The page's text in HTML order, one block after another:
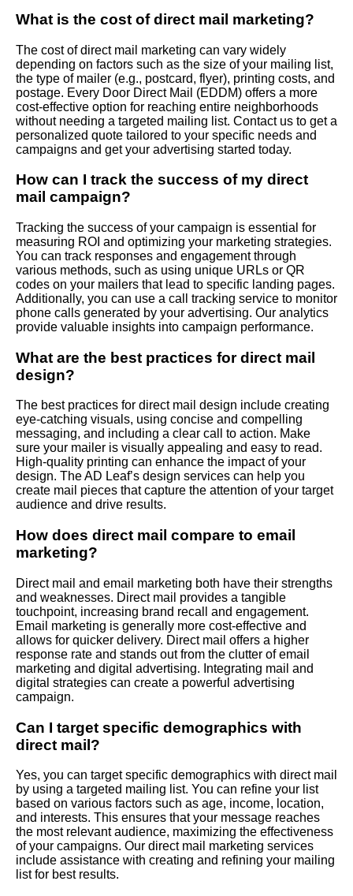
What is the cost of direct mail marketing?
The cost of direct mail marketing can vary widely
depending on factors such as the size of your mailing list,
the type of mailer (e.g., postcard, flyer), printing costs, and
postage. Every Door Direct Mail (EDDM) offers a more
cost-effective option for reaching entire neighborhoods
without needing a targeted mailing list. Contact us to get a
personalized quote tailored to your specific needs and
campaigns and get your advertising started today.
How can I track the success of my direct
mail campaign?
Tracking the success of your campaign is essential for
measuring ROI and optimizing your marketing strategies.
You can track responses and engagement through
various methods, such as using unique URLs or QR
codes on your mailers that lead to specific landing pages.
Additionally, you can use a call tracking service to monitor
phone calls generated by your advertising. Our analytics
provide valuable insights into campaign performance.
What are the best practices for direct mail
design?
The best practices for direct mail design include creating
eye-catching visuals, using concise and compelling
messaging, and including a clear call to action. Make
sure your mailer is visually appealing and easy to read.
High-quality printing can enhance the impact of your
design. The AD Leaf’s design services can help you
create mail pieces that capture the attention of your target
audience and drive results.
How does direct mail compare to email
marketing?
Direct mail and email marketing both have their strengths
and weaknesses. Direct mail provides a tangible
touchpoint, increasing brand recall and engagement.
Email marketing is generally more cost-effective and
allows for quicker delivery. Direct mail offers a higher
response rate and stands out from the clutter of email
marketing and digital advertising. Integrating mail and
digital strategies can create a powerful advertising
campaign.
Can I target specific demographics with
direct mail?
Yes, you can target specific demographics with direct mail
by using a targeted mailing list. You can refine your list
based on various factors such as age, income, location,
and interests. This ensures that your message reaches
the most relevant audience, maximizing the effectiveness
of your campaigns. Our direct mail marketing services
include assistance with creating and refining your mailing
list for best results.